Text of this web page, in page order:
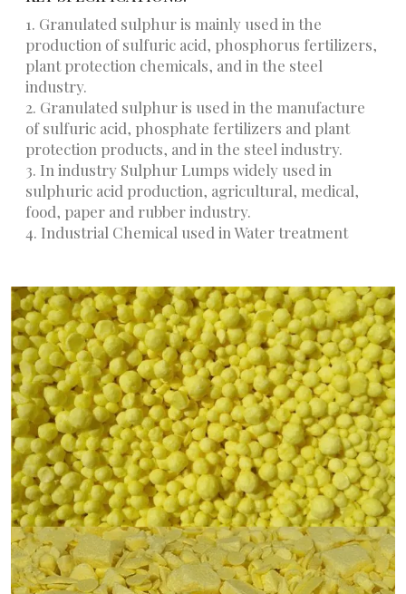
1. Granulated sulphur is mainly used in the
production of sulfuric acid, phosphorus fertilizers,
plant protection chemicals, and in the steel
industry.
2. Granulated sulphur is used in the manufacture
of sulfuric acid, phosphate fertilizers and plant
protection products, and in the steel industry.
3. In industry Sulphur Lumps widely used in
sulphuric acid production, agricultural, medical,
food, paper and rubber industry.
4. Industrial Chemical used in Water treatment